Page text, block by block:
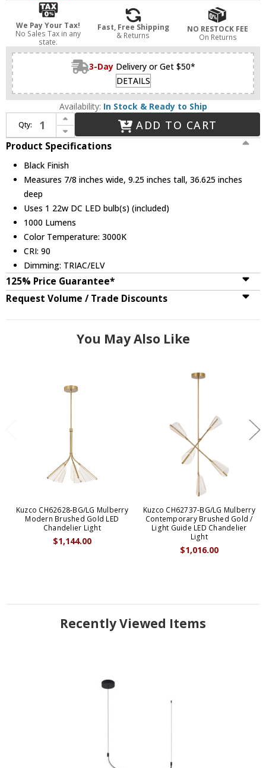
We Pay Your Tax!
No Sales Tax in any
state.
Fast, Free Shipping
& Returns
NO RESTOCK FEE
On Returns
3-Day Delivery or Get $50*
DETAILS
Availability: In Stock & Ready to Ship
Qty:
Increase Quantity of Kuzco LP89036-BK Talis Contemporary Black LED 36" Kitchen Island Light
Decrease Quantity of Kuzco LP89036-BK Talis Contemporary Black LED 36" Kitchen Island Light
ADD TO CART
Product Specifications
Black Finish
Measures 7/8 inches wide, 9.25 inches tall, 36.625 inches
deep
Uses 1 22w DC LED bulb(s) (included)
1000 Lumens
Color Temperature: 3000K
CRI: 90
Dimming: TRIAC/ELV
125% Price Guarantee*
Request Volume / Trade Discounts
You May Also Like
Kuzco CH62628-BG/LG Mulberry
Modern Brushed Gold LED
Chandelier Light
$1,144.00
Kuzco CH62737-BG/LG Mulberry
Contemporary Brushed Gold /
Light Guide LED Chandelier
Light
$1,016.00
Recently Viewed Items